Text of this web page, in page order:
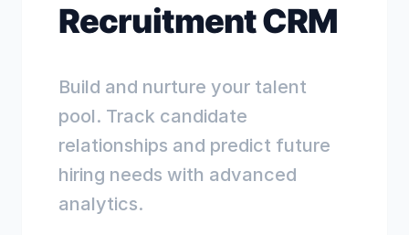
Recruitment CRM
Build and nurture your talent
pool. Track candidate
relationships and predict future
hiring needs with advanced
analytics.